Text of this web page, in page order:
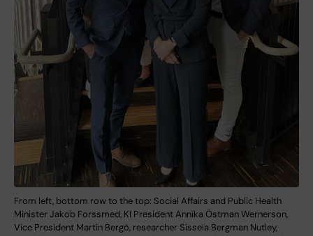
From left, bottom row to the top: Social Affairs and Public Health
Minister Jakob Forssmed, KI President Annika Östman Wernerson,
Vice President Martin Bergö, researcher Sissela Bergman Nutley,